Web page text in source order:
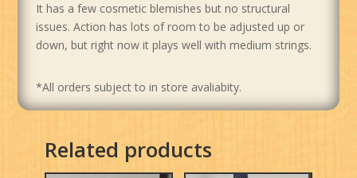
It has a few cosmetic blemishes but no structural
issues. Action has lots of room to be adjusted up or
down, but right now it plays well with medium strings.
*All orders subject to in store avaliabity.
Related products